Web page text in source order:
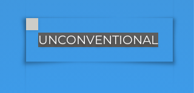
UNCONVENTIONAL